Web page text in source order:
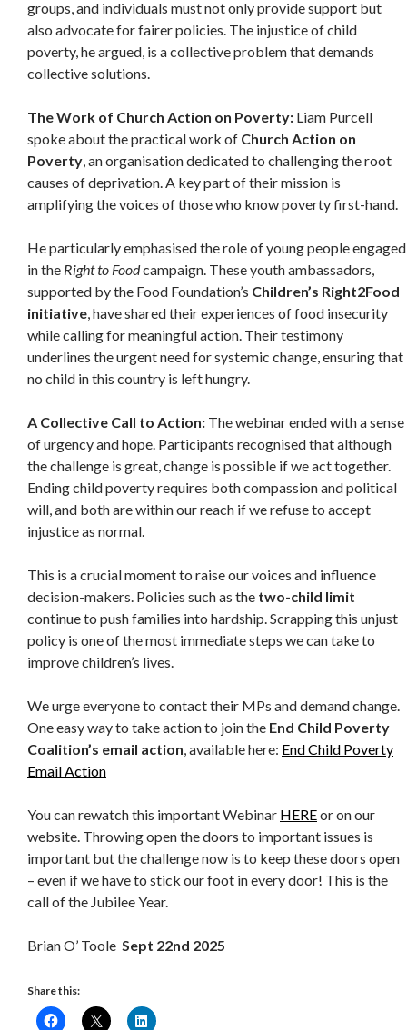
groups, and individuals must not only provide support but
also advocate for fairer policies. The injustice of child
poverty, he argued, is a collective problem that demands
collective solutions.
The Work of Church Action on Poverty: Liam Purcell
spoke about the practical work of Church Action on
Poverty, an organisation dedicated to challenging the root
causes of deprivation. A key part of their mission is
amplifying the voices of those who know poverty first-hand.
He particularly emphasised the role of young people engaged
in the Right to Foodcampaign. These youth ambassadors,
supported by the Food Foundation’s Children’s Right2Food
initiative, have shared their experiences of food insecurity
while calling for meaningful action. Their testimony
underlines the urgent need for systemic change, ensuring that
no child in this country is left hungry.
A Collective Call to Action: The webinar ended with a sense
of urgency and hope. Participants recognised that although
the challenge is great, change is possible if we act together.
Ending child poverty requires both compassion and political
will, and both are within our reach if we refuse to accept
injustice as normal.
This is a crucial moment to raise our voices and influence
decision-makers. Policies such as the two-child limit
continue to push families into hardship. Scrapping this unjust
policy is one of the most immediate steps we can take to
improve children’s lives.
We urge everyone to contact their MPs and demand change.
One easy way to take action to join the End Child Poverty
Coalition’s email action, available here: End Child Poverty
Email Action
You can rewatch this important Webinar HEREor on our
website. Throwing open the doors to important issues is
important but the challenge now is to keep these doors open
– even if we have to stick our foot in every door! This is the
call of the Jubilee Year.
Brian O’ Toole Sept 22nd 2025
Share this: